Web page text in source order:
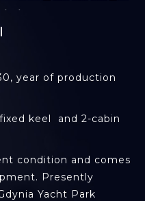
year of production
keel and 2-cabin
condition and comes
Presently
Yacht Park